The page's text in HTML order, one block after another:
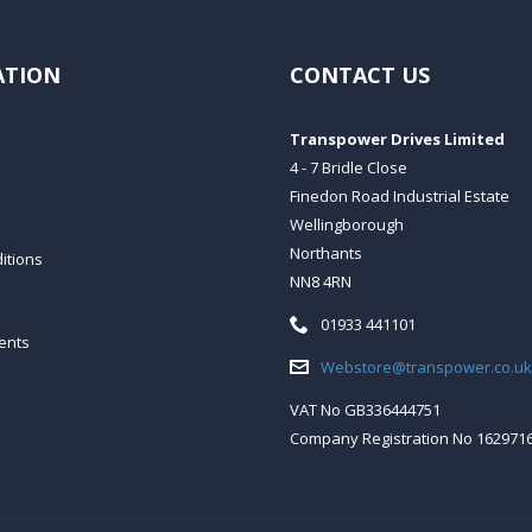
CONTACT US
Transpower Drives Limited
4 - 7 Bridle Close
Finedon Road Industrial Estate
Wellingborough
Northants
NN8 4RN
Telephone:
01933 441101
Email:Webstore@transpower.co.uk
VAT No GB336444751
Company Registration No